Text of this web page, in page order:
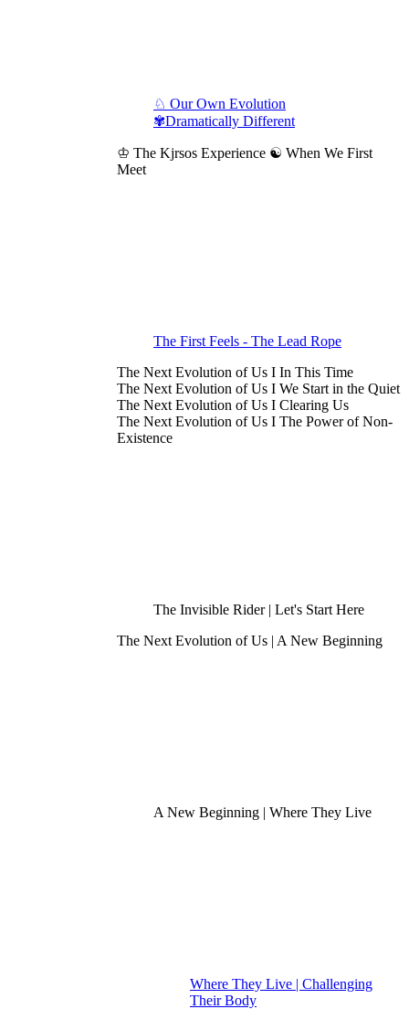
♘ Our Own Evolution
✾Dramatically Different
♔ The Kjrsos Experience ☯ When We First
Meet
The First Feels - The Lead Rope
The Next Evolution of Us I In This Time
The Next Evolution of Us I We Start in the Quiet
The Next Evolution of Us I Clearing Us
The Next Evolution of Us I The Power of Non-
Existence
The Invisible Rider | Let's Start Here
The Next Evolution of Us | A New Beginning
A New Beginning | Where They Live
Where They Live | Challenging
Their Body